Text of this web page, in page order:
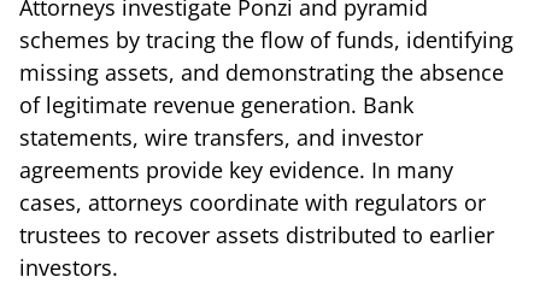
Attorneys investigate Ponzi and pyramid
schemes by tracing the flow of funds, identifying
missing assets, and demonstrating the absence
of legitimate revenue generation. Bank
statements, wire transfers, and investor
agreements provide key evidence. In many
cases, attorneys coordinate with regulators or
trustees to recover assets distributed to earlier
investors.